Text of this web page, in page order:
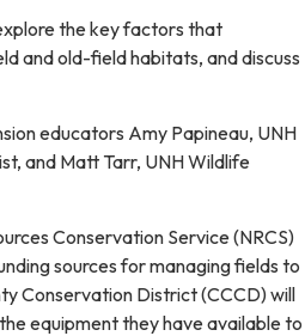
the key factors that
and old-field habitats, and discuss
educators Amy Papineau, UNH
and Matt Tarr, UNH Wildlife
Conservation Service (NRCS)
sources for managing fields to
Conservation District (CCCD) will
equipment they have available to